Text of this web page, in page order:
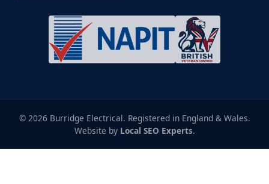
© 2026 Burridge Electrical. Registered in England & Wales.
Website by Local SEO Experts.